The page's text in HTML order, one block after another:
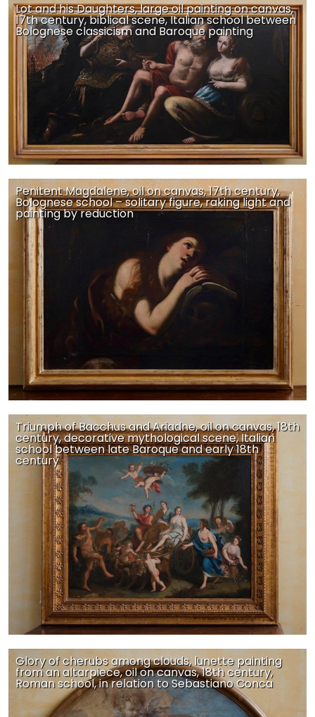
Lot and his Daughters, large oil painting on canvas,
17th century, biblical scene, Italian school between
Bolognese classicism and Baroque painting
Penitent Magdalene, oil on canvas, 17th century,
Bolognese school – solitary figure, raking light and
painting by reduction
Triumph of Bacchus and Ariadne, oil on canvas, 18th
century, decorative mythological scene, Italian
school between late Baroque and early 18th
century
Glory of cherubs among clouds, lunette painting
from an altarpiece, oil on canvas, 18th century,
Roman school, in relation to Sebastiano Conca